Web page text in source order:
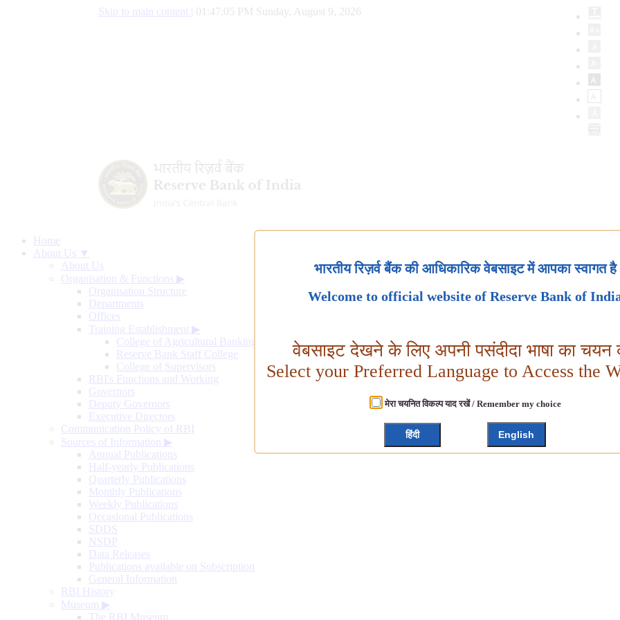
Skip to main content 01:47:06 PM Sunday, August 9, 2026
Home
About Us ▼
About Us
Organisation & Functions ▶
Organisation Structure
Departments
Offices
Training Establishment ▶
College of Agricultural Banking
Reserve Bank Staff College
College of Supervisors
RBI's Functions and Working
Governors
Deputy Governors
Executive Directors
Communication Policy of RBI
Sources of Information ▶
Annual Publications
Half-yearly Publications
Quarterly Publications
Monthly Publications
Weekly Publications
Occasional Publications
SDDS
NSDP
Data Releases
Publications available on Subscription
General Information
RBI History
Museum ▶
The RBI Museum
भारतीय रिज़र्व बैंक की आधिकारिक वेबसाइट में आपका स्वागत है
Welcome to official website of Reserve Bank of
वेबसाइट देखने के लिए अपनी पसंदीदा भाषा का चयन
Select your Preferred Language to Access the
मेरा चयनित विकल्प याद रखें / Remember my choice
हिंदी English